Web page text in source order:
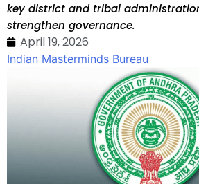
key district and tribal
strengthen governance.
April 19, 2026
Indian Masterminds Bureau